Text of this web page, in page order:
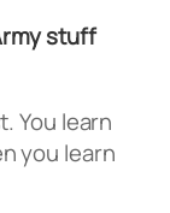
stuff
You learn
you learn